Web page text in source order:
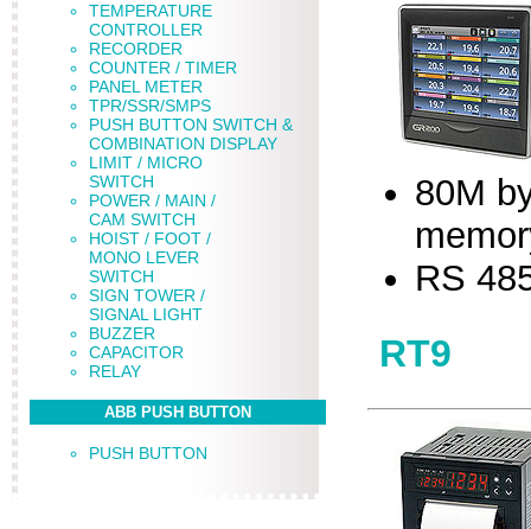
TEMPERATURE
CONTROLLER
RECORDER
COUNTER / TIMER
PANEL METER
TPR/SSR/SMPS
PUSH BUTTON SWITCH &
COMBINATION DISPLAY
LIMIT / MICRO
SWITCH
POWER / MAIN /
CAM SWITCH
HOIST / FOOT /
MONO LEVER
SWITCH
SIGN TOWER /
SIGNAL LIGHT
BUZZER
CAPACITOR
RELAY
ABB PUSH BUTTON
PUSH BUTTON
80M
RS
RT9